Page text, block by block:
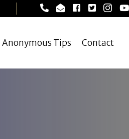
Lynn Police
Lynn Police
Lynn Police
LynnLynn
Anonymous Tips Contact